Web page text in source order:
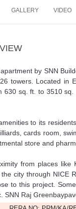
GALLERY VIDEO
by SNN
towers. Located in
630 sq. ft. to 3510
to its
cards room,
store and
from places like
city through NICE
to this project.
Raj